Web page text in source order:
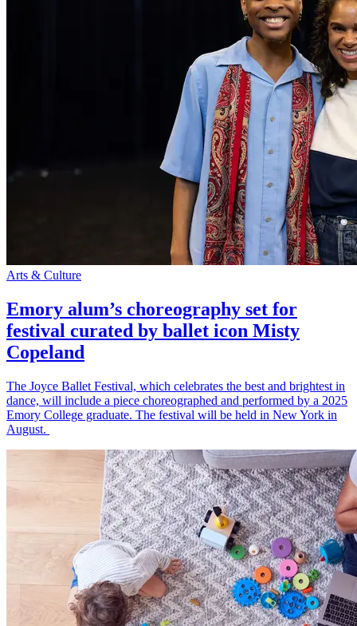
Arts & Culture
Emory alum’s choreography set for
festival curated by ballet icon Misty
Copeland
The Joyce Ballet Festival, which celebrates the best and brightest in
dance, will include a piece choreographed and performed by a 2025
Emory College graduate. The festival will be held in New York in
August.